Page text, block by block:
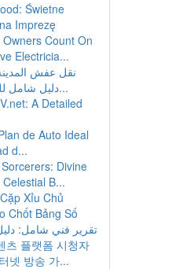
Świetne
Imprezę
Count On
Electricia...
نقل عفش
دليل شامل للخدمات والأ...
A Detailed
de Auto Ideal
d...
Divine
B...
Xỉu Chủ
Chốt Bảng Số
تقرير فني شامل:
츠 플랫폼 시청자
넷 방송 가...